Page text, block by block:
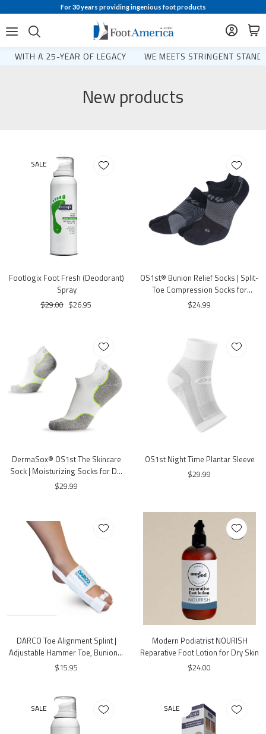
For 30 years providing ingenious foot products
WITH A 25-YEAR OF LEGACY WE MEETS STRINGENT
New products
SALE
Footlogix Foot Fresh (Deodorant)
Spray
$29.00 $26.95
OS1st® Bunion Relief Socks | Split-
Toe Compression Socks for
Bunion Comfort
$24.99
DermaSox® OS1st The Skincare
Sock | Moisturizing Socks for Dry
& Sensitive Feet
$29.99
OS1st Night Time Plantar Sleeve
$29.99
DARCO Toe Alignment Splint |
Adjustable Hammer Toe, Bunion &
Hallux Valgus Support | One Size
$15.95
Modern Podiatrist NOURISH
Reparative Foot Lotion for Dry Skin
$24.00
SALE SALE